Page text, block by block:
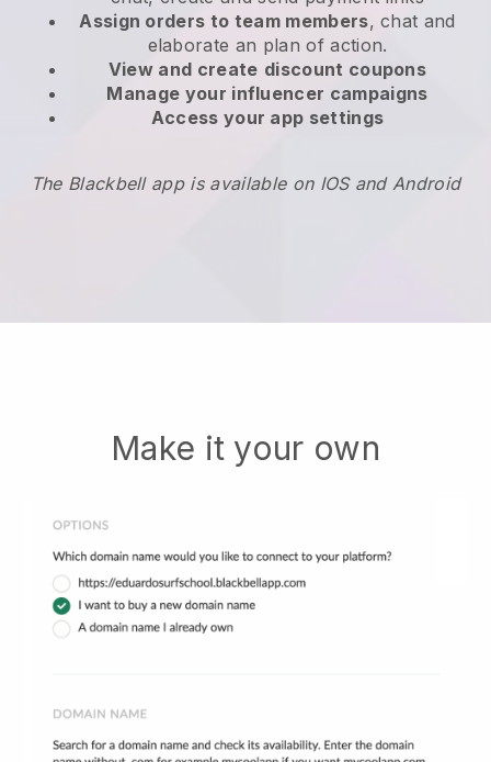
Assign orders to team members, chat and
elaborate an plan of action.
View and create discount coupons
Manage your influencer campaigns
Access your app settings
The Blackbell app is available on IOS and Android
Make it your own